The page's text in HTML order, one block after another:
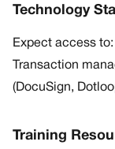
Technology
Expect access
Transaction
(DocuSign,
Training